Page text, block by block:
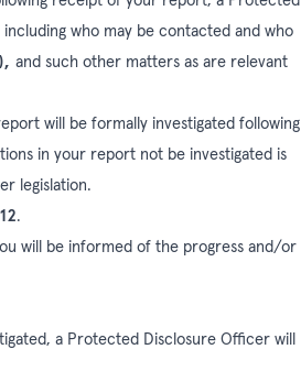
who may be contacted and who
and such other matters as are relevant
will be formally investigated following
in your report not be investigated is
legislation.
.
will be informed of the progress and/or
a Protected Disclosure Officer will